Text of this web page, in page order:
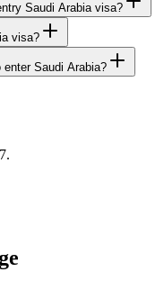
Saudi Arabia visa?
visa?
Saudi Arabia?